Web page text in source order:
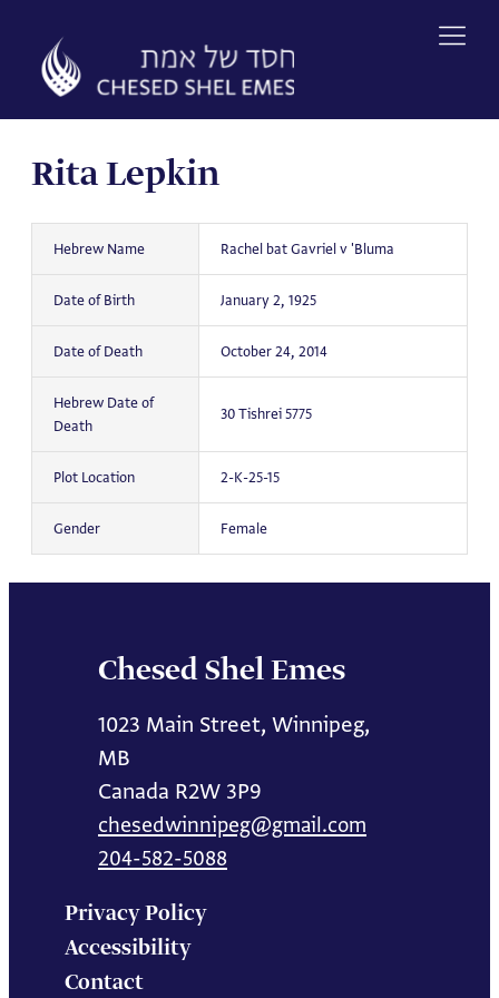
content
Rita Lepkin
Hebrew Name Rachel bat Gavriel v 'Bluma
Date of Birth January 2, 1925
Date of Death October 24, 2014
Hebrew Date of
Death
30 Tishrei 5775
Plot Location 2-K-25-15
Gender Female
Chesed Shel Emes
1023 Main Street, Winnipeg,
MB
Canada R2W 3P9
chesedwinnipeg@gmail.com
204-582-5088
Privacy Policy
Accessibility
Contact